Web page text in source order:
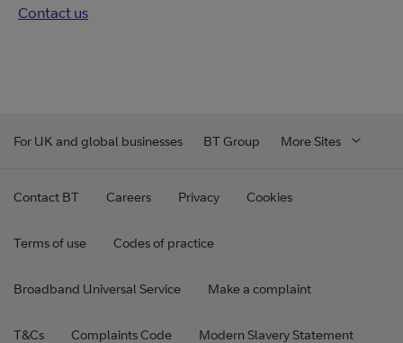
Contact us
For UK and global businesses BT Group More Sites
Contact BT Careers Privacy Cookies
Terms of use Codes of practice
Broadband Universal Service Make a complaint
T&Cs Complaints Code Modern Slavery Statement